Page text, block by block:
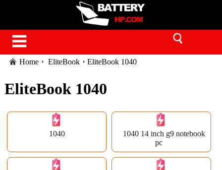
Home EliteBook EliteBook 1040
EliteBook 1040
1040
1040 14 inch g9 notebook
pc